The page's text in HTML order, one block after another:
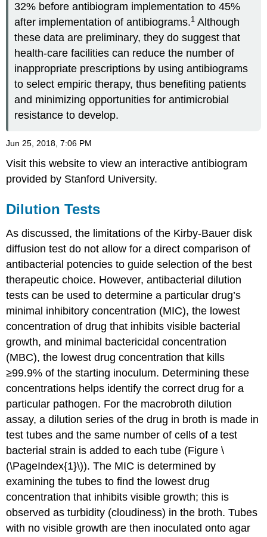
32% before antibiogram implementation to 45%
after implementation of antibiograms.1 Although
these data are preliminary, they do suggest that
health-care facilities can reduce the number of
inappropriate prescriptions by using antibiograms
to select empiric therapy, thus benefiting patients
and minimizing opportunities for antimicrobial
resistance to develop.
Jun 25, 2018, 7:06 PM
Visit this website to view an interactive antibiogram
provided by Stanford University.
Dilution Tests
As discussed, the limitations of the Kirby-Bauer disk
diffusion test do not allow for a direct comparison of
antibacterial potencies to guide selection of the best
therapeutic choice. However, antibacterial dilution
tests can be used to determine a particular drug’s
minimal inhibitory concentration (MIC), the lowest
concentration of drug that inhibits visible bacterial
growth, and minimal bactericidal concentration
(MBC), the lowest drug concentration that kills
≥99.9% of the starting inoculum. Determining these
concentrations helps identify the correct drug for a
particular pathogen. For the macrobroth dilution
assay, a dilution series of the drug in broth is made in
test tubes and the same number of cells of a test
bacterial strain is added to each tube (Figure \
(\PageIndex{1}\)). The MIC is determined by
examining the tubes to find the lowest drug
concentration that inhibits visible growth; this is
observed as turbidity (cloudiness) in the broth. Tubes
with no visible growth are then inoculated onto agar